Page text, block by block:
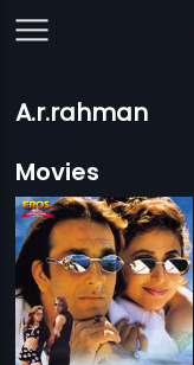
A.r.rahman
Movies